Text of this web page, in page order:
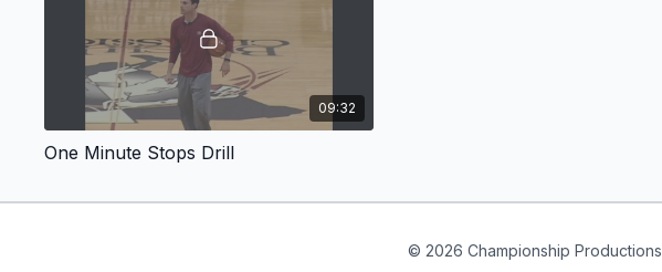
09:32
One Minute Stops Drill
© 2026 Championship Productions